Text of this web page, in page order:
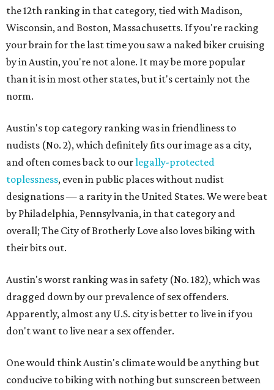
the 12th ranking in that category, tied with Madison,
Wisconsin, and Boston, Massachusetts. If you're racking
your brain for the last time you saw a naked biker cruising
by in Austin, you're not alone. It may be more popular
than it is in most other states, but it's certainly not the
norm.
Austin's top category ranking was in friendliness to
nudists (No. 2), which definitely fits our image as a city,
and often comes back to ourlegally-protected
toplessness, even in public places without nudist
designations — a rarity in the United States. We were beat
by Philadelphia, Pennsylvania, in that category and
overall; The City of Brotherly Love also loves biking with
their bits out.
Austin's worst ranking was in safety (No. 182), which was
dragged down by our prevalence of sex offenders.
Apparently, almost any U.S. city is better to live in if you
don't want to live near a sex offender.
One would think Austin's climate would be anything but
conducive to biking with nothing but sunscreen between